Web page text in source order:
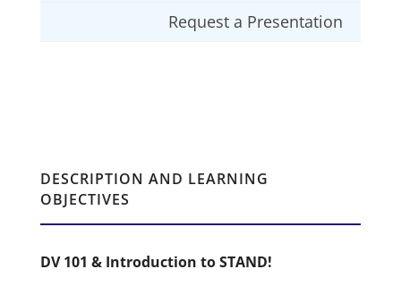
Request a Presentation
DESCRIPTION AND LEARNING
OBJECTIVES
DV 101 & Introduction to STAND!